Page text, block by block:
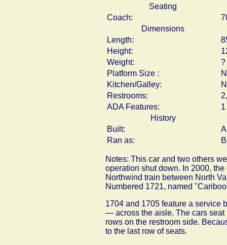
Seating
Coach:
Dimensions
Length:
Height:
Weight:
?
Platform Size :
Kitchen/Galley:
Restrooms:
ADA Features:
History
Built:
Ran as:
Notes: This car and two others
operation shut down. In 2000,
Northwind train between North
Numbered 1721, named
1704 and 1705 feature a service
— across the aisle. The cars seat
rows on the restroom side.
to the last row of seats.